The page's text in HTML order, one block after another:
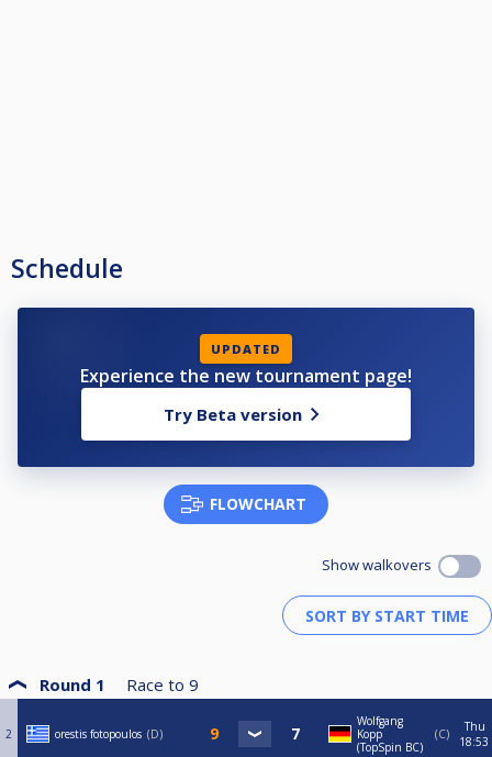
Schedule
UPDATED
Experience the new tournament page!
Try Beta version
FLOWCHART
Show walkovers
Round 1 Race to 9
2 orestis fotopoulos D
Wolfgang
Kopp
(TopSpin BC)
C
Thu
18:53